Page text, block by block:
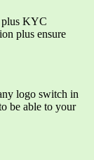
plus KYC
plus ensure
logo switch in
be able to your